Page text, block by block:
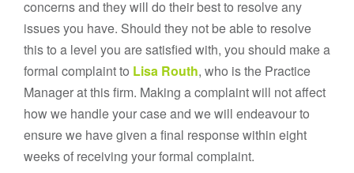
concerns and they will do their best to resolve any
issues you have. Should they not be able to resolve
this to a level you are satisfied with, you should make a
formal complaint to Lisa Routh, who is the Practice
Manager at this firm. Making a complaint will not affect
how we handle your case and we will endeavour to
ensure we have given a final response within eight
weeks of receiving your formal complaint.